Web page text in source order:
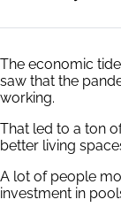
The economic
saw that the
working.
That led to a ton
better living
A lot of people
investment in